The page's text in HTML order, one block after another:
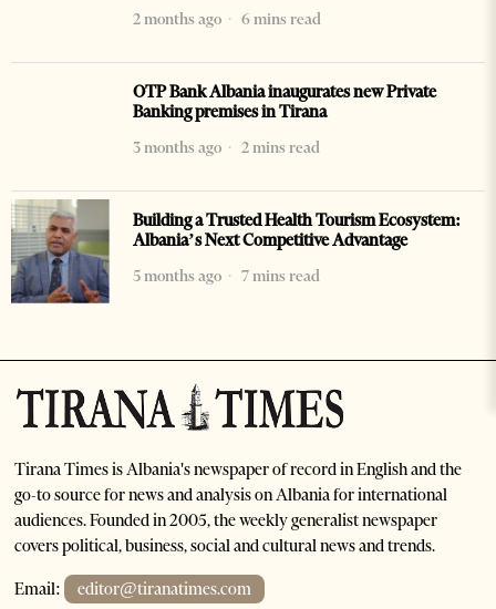
2 months ago
6 mins read
OTP Bank Albania inaugurates new Private
Banking premises in Tirana
3 months ago
2 mins read
Building a Trusted Health Tourism Ecosystem:
Albania’s Next Competitive Advantage
5 months ago
7 mins read
Tirana Times is Albania's newspaper of record in English and the
go-to source for news and analysis on Albania for international
audiences. Founded in 2005, the weekly generalist newspaper
covers political, business, social and cultural news and trends.
Email: editor@tiranatimes.com